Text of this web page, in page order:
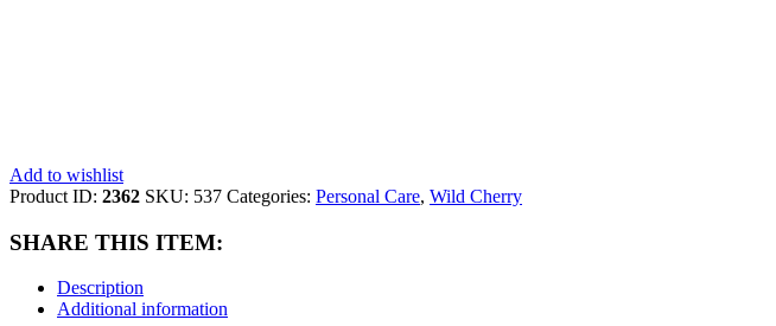
Add to wishlist
Product ID: 2362 SKU: 537 Categories: Personal Care, Wild Cherry
SHARE THIS ITEM:
Description
Additional information